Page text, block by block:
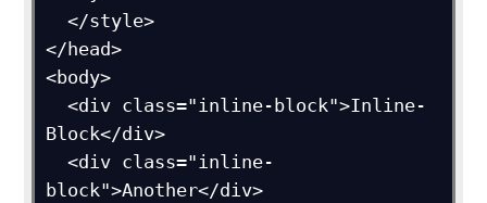
  </style>
</head>
<body>
  <div class="inline-block">Inline-
Block</div>
  <div class="inline-
block">Another</div>